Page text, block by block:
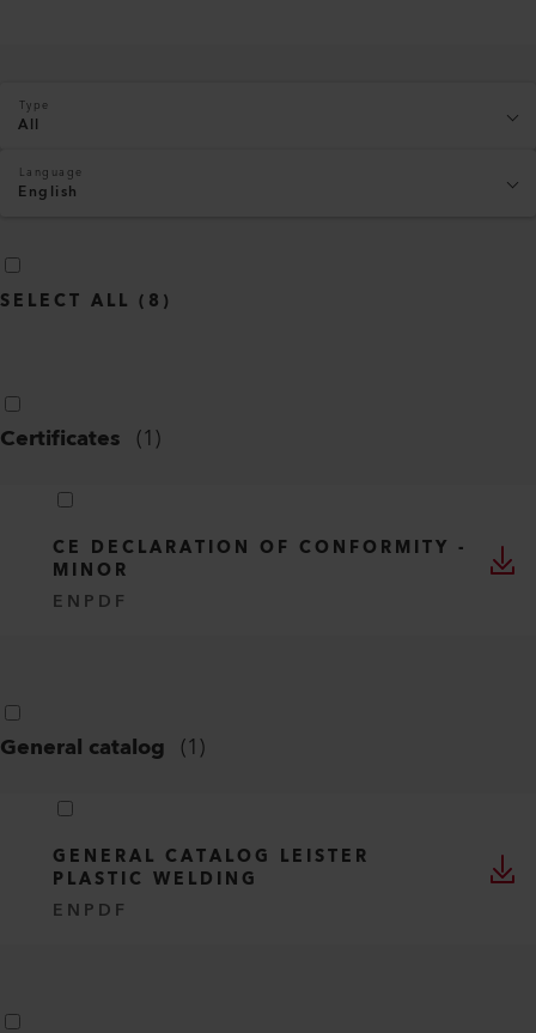
Type
All
Language
English
SELECT ALL ( 8 )
Certificates (1)
CE DECLARATION OF CONFORMITY -
MINOR
EN PDF
General catalog (1)
GENERAL CATALOG LEISTER
PLASTIC WELDING
EN PDF